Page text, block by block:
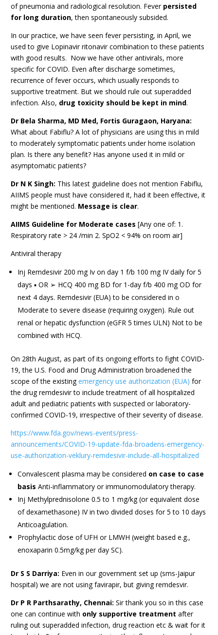
of pneumonia and radiological resolution. Fever persisted
for long duration, then spontaneously subsided.
In our practice, we have seen fever persisting, in April, we
used to give Lopinavir ritonavir combination to these patients
with good results. Now we have other antivirals, more
specific for COVID. Even after discharge sometimes,
recurrence of fever occurs, which usually responds to
supportive treatment. But we should rule out superadded
infection. Also, drug toxicity should be kept in mind.
Dr Bela Sharma, MD Med, Fortis Guragaon, Haryana:
What about Fabiflu? A lot of physicians are using this in mild
to moderately symptomatic patients under home isolation
plan. Is there any benefit? Has anyone used it in mild or
asymptomatic patients?
Dr N K Singh: This latest guideline does not mention Fabiflu,
AIIMS people must have considered it, had it been effective, it
might be mentioned. Message is clear.
AIIMS Guideline for Moderate cases [Any one of: 1.
Respiratory rate > 24 /min 2. SpO2 < 94% on room air]
Antiviral therapy
Inj Remdesivir 200 mg Iv on day 1 f/b 100 mg IV daily for 5
days ▪ OR ➢ HCQ 400 mg BD for 1-day f/b 400 mg OD for
next 4 days. Remdesivir (EUA) to be considered in o
Moderate to severe disease (requiring oxygen). Rule out
renal or hepatic dysfunction (eGFR 5 times ULN) Not to be
combined with HCQ.
On 28th August, as part of its ongoing efforts to fight COVID-
19, the U.S. Food and Drug Administration broadened the
scope of the existingemergency use authorization (EUA) for
the drug remdesivir to include treatment of all hospitalized
adult and pediatric patients with suspected or laboratory-
confirmed COVID-19, irrespective of their severity of disease.
https://www.fda.gov/news-events/press-
announcements/COVID-19-update-fda-broadens-emergency-
use-authorization-veklury-remdesivir-include-all-hospitalized
Convalescent plasma may be considered on case to case
basis Anti-inflammatory or immunomodulatory therapy.
Inj Methylprednisolone 0.5 to 1 mg/kg (or equivalent dose
of dexamethasone) IV in two divided doses for 5 to 10 days
Anticoagulation.
Prophylactic dose of UFH or LMWH (weight based e.g.,
enoxaparin 0.5mg/kg per day SC).
Dr S S Darriya: Even in our government set up (sms-Jaipur
hospital) we are not using favirapir, but giving remdesvir.
Dr P R Parthsarathy, Chennai:Sir thank you so in this case
one can continue with only supportive treatment after
ruling out superadded infection, drug reaction etc & wait for it